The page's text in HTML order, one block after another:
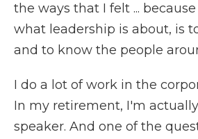
the ways that I felt ...
what leadership is about, is
and to know the people
I do a lot of work in the
In my retirement, I'm
speaker. And one of the